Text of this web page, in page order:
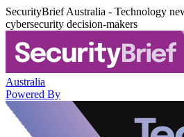
SecurityBrief Australia - Technology
cybersecurity decision-makers
Australia
Powered By